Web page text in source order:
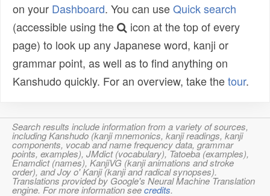
on your Dashboard. You can useQuick search
(accessible using the
icon at the top of every
page) to look up any Japanese word, kanji or
grammar point, as well as to find anything on
Kanshudo quickly. For an overview, take thetour.
Search results include information from a variety of sources,
including Kanshudo (kanji mnemonics, kanji readings, kanji
components, vocab and name frequency data, grammar
points, examples), JMdict (vocabulary), Tatoeba (examples),
Enamdict (names), KanjiVG (kanji animations and stroke
order), and Joy o' Kanji (kanji and radical synopses).
Translations provided by Google's Neural Machine Translation
engine. For more information seecredits.